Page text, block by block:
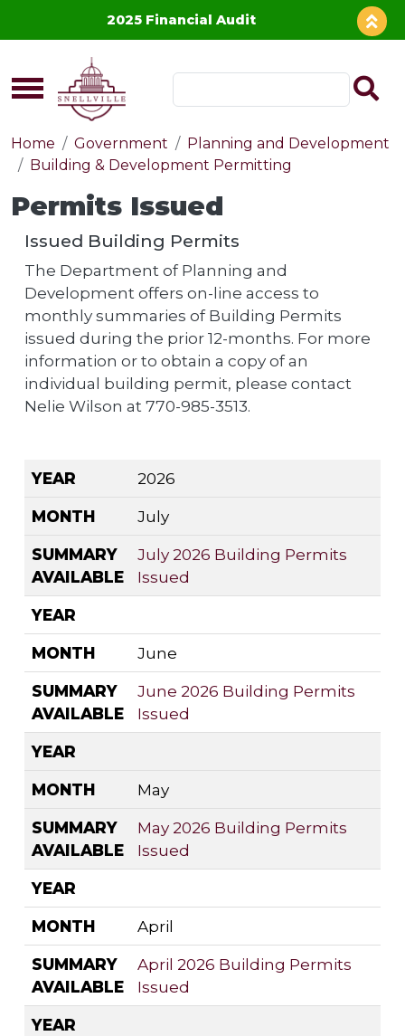
2025 Financial Audit
Home Government
Planning and Development
Building & Development Permitting
Permits Issued
Issued Building Permits
The Department of Planning and
Development offers on-line access to
monthly summaries of Building Permits
issued during the prior 12-months. For more
information or to obtain a copy of an
individual building permit, please contact
Nelie Wilson at 770-985-3513.
YEAR
MONTH
SUMMARY AVAILABLE
YEAR
2026
MONTH
July
SUMMARY
AVAILABLE
July 2026 Building Permits
Issued
YEAR
MONTH
June
SUMMARY
AVAILABLE
June 2026 Building Permits
Issued
YEAR
MONTH
May
SUMMARY
AVAILABLE
May 2026 Building Permits
Issued
YEAR
MONTH
April
SUMMARY
AVAILABLE
April 2026 Building Permits
Issued
YEAR